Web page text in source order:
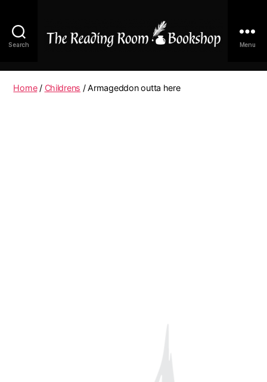
Search
Reading
Room
Menu
Home/ Childrens / Armageddon outta here